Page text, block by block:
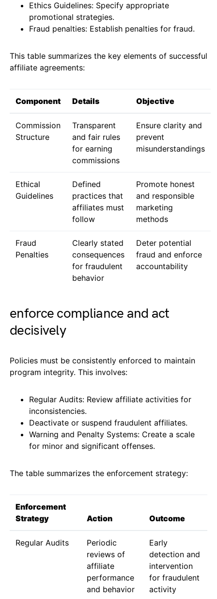
Ethics Guidelines: Specify appropriate
promotional strategies.
Fraud penalties: Establish penalties for fraud.
This table summarizes the key elements of successful
affiliate agreements:
Component Details Objective
Commission
Structure
Transparent
and fair rules
for earning
commissions
Ensure clarity and
prevent
misunderstandings
Ethical
Guidelines
Defined
practices that
affiliates must
follow
Promote honest
and responsible
marketing
methods
Fraud
Penalties
Clearly stated
consequences
for fraudulent
behavior
Deter potential
fraud and enforce
accountability
enforce compliance and act
decisively
Policies must be consistently enforced to maintain
program integrity. This involves:
Regular Audits: Review affiliate activities for
inconsistencies.
Deactivate or suspend fraudulent affiliates.
Warning and Penalty Systems: Create a scale
for minor and significant offenses.
The table summarizes the enforcement strategy:
Enforcement
Strategy
Action Outcome
Regular Audits
Periodic
reviews of
affiliate
performance
and behavior
Early
detection and
intervention
for fraudulent
activity